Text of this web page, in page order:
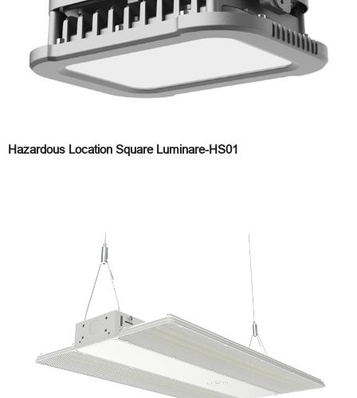
Hazardous Location Square Luminare-HS01